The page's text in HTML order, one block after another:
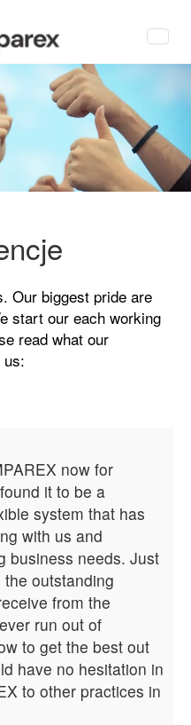
Our biggest pride are
start our each working
read what our
now for
it to be a
system that has
with us and
business needs. Just
outstanding
from the
run out of
to get the best out
have no hesitation in
to other practices in